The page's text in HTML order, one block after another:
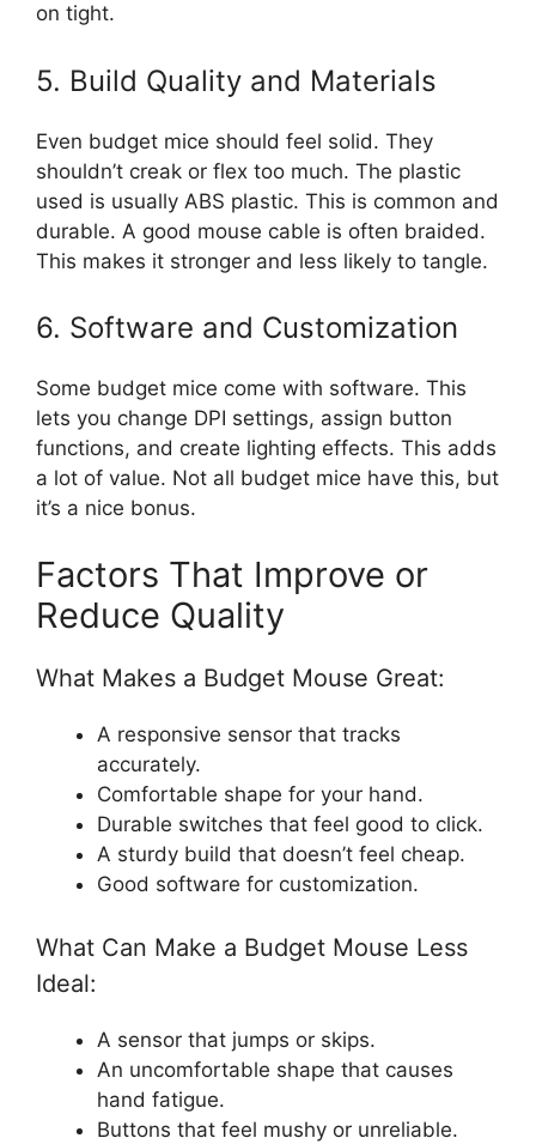
on tight.
5. Build Quality and Materials
Even budget mice should feel solid. They
shouldn’t creak or flex too much. The plastic
used is usually ABS plastic. This is common and
durable. A good mouse cable is often braided.
This makes it stronger and less likely to tangle.
6. Software and Customization
Some budget mice come with software. This
lets you change DPI settings, assign button
functions, and create lighting effects. This adds
a lot of value. Not all budget mice have this, but
it’s a nice bonus.
Factors That Improve or
Reduce Quality
What Makes a Budget Mouse Great:
A responsive sensor that tracks
accurately.
Comfortable shape for your hand.
Durable switches that feel good to click.
A sturdy build that doesn’t feel cheap.
Good software for customization.
What Can Make a Budget Mouse Less
Ideal:
A sensor that jumps or skips.
An uncomfortable shape that causes
hand fatigue.
Buttons that feel mushy or unreliable.